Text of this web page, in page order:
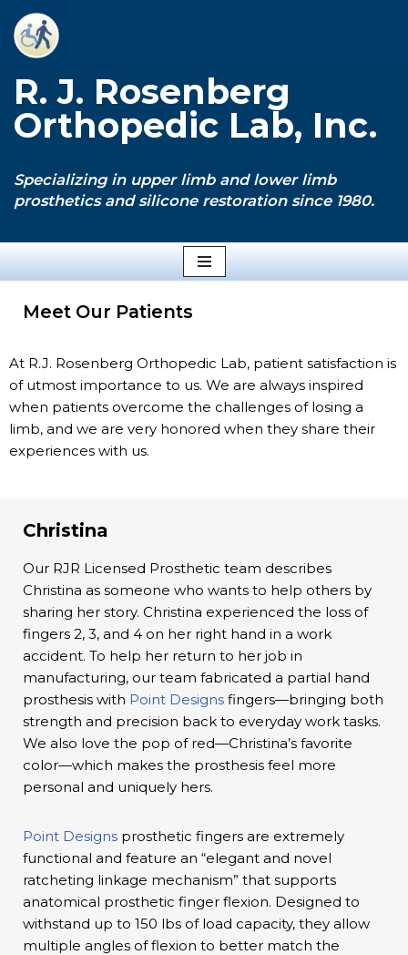
Skip
content
R. J. Rosenberg
Orthopedic Lab, Inc.
Specializing in upper limb and lower limb
prosthetics and silicone restoration since 1980.
Meet Our Patients
At R.J. Rosenberg Orthopedic Lab, patient satisfaction is
of utmost importance to us. We are always inspired
when patients overcome the challenges of losing a
limb, and we are very honored when they share their
experiences with us.
Christina
Our RJR Licensed Prosthetic team describes
Christina as someone who wants to help others by
sharing her story. Christina experienced the loss of
fingers 2, 3, and 4 on her right hand in a work
accident. To help her return to her job in
manufacturing, our team fabricated a partial hand
prosthesis with Point Designs fingers—bringing both
strength and precision back to everyday work tasks.
We also love the pop of red—Christina’s favorite
color—which makes the prosthesis feel more
personal and uniquely hers.
Point Designs prosthetic fingers are extremely
functional and feature an “elegant and novel
ratcheting linkage mechanism” that supports
anatomical prosthetic finger flexion. Designed to
withstand up to 150 lbs of load capacity, they allow
multiple angles of flexion to better match the